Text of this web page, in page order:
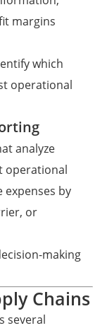
margins
which
operational
analyze
operational
expenses by
or
making
Chains
several